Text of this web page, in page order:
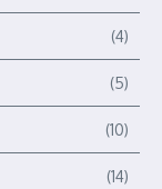
(4)
(5)
(10)
(14)